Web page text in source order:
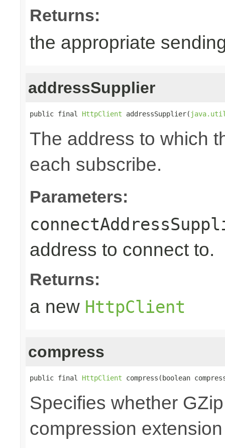
Returns:
the appropriate
addressSupplier
public final HttpClient addressSupplier(
The address to which
each subscribe.
Parameters:
address to connect to.
Returns:
a new HttpClient
compress
public final HttpClient compress(boolean
Specifies whether
compression